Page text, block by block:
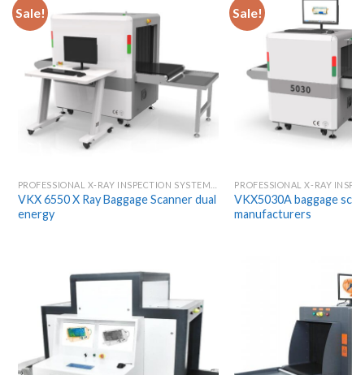
Sale!
VKX 6550 X Ray Baggage Scanner dual
energy
Sale!
VKX5030A baggage
manufacturers